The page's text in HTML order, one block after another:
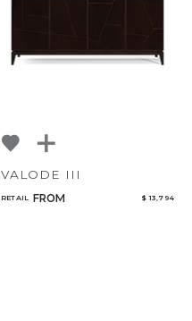
VALODE III
RETAIL FROM $ 13,794